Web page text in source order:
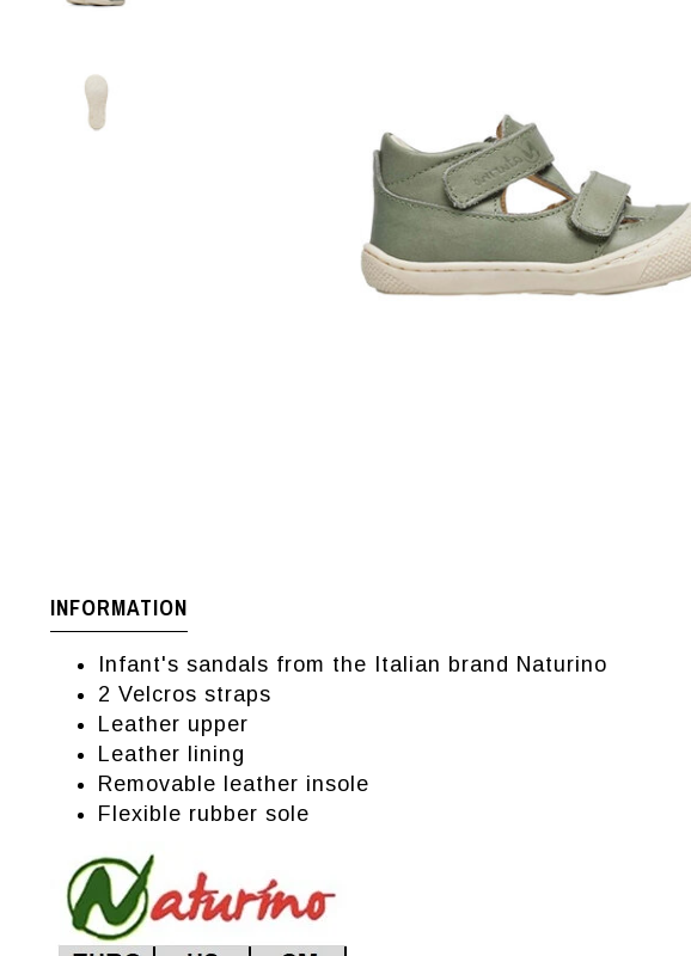
INFORMATION
Infant's sandals from the Italian brand Naturino
2 Velcros straps
Leather upper
Leather lining
Removable leather insole
Flexible rubber sole